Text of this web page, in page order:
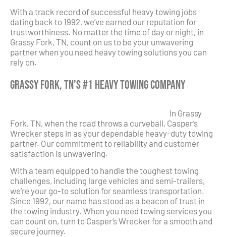
With a track record of successful heavy towing jobs
dating back to 1992, we’ve earned our reputation for
trustworthiness. No matter the time of day or night, in
Grassy Fork, TN, count on us to be your unwavering
partner when you need heavy towing solutions you can
rely on.
Grassy Fork, TN’s #1 Heavy Towing Company
In Grassy
Fork, TN, when the road throws a curveball, Casper’s
Wrecker steps in as your dependable heavy-duty towing
partner. Our commitment to reliability and customer
satisfaction is unwavering.
With a team equipped to handle the toughest towing
challenges, including large vehicles and semi-trailers,
we’re your go-to solution for seamless transportation.
Since 1992, our name has stood as a beacon of trust in
the towing industry. When you need towing services you
can count on, turn to Casper’s Wrecker for a smooth and
secure journey.